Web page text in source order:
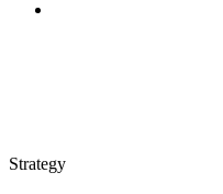
Strategy